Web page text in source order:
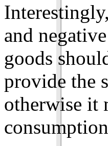
and
goods
provide the
otherwise it